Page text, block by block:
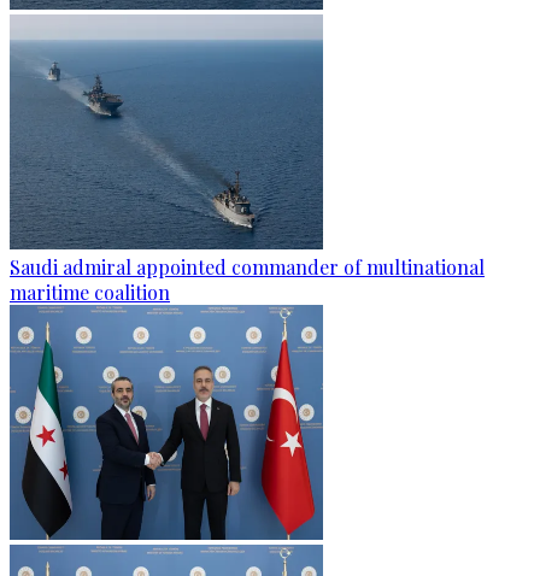
Saudi admiral appointed commander of multinational
maritime coalition